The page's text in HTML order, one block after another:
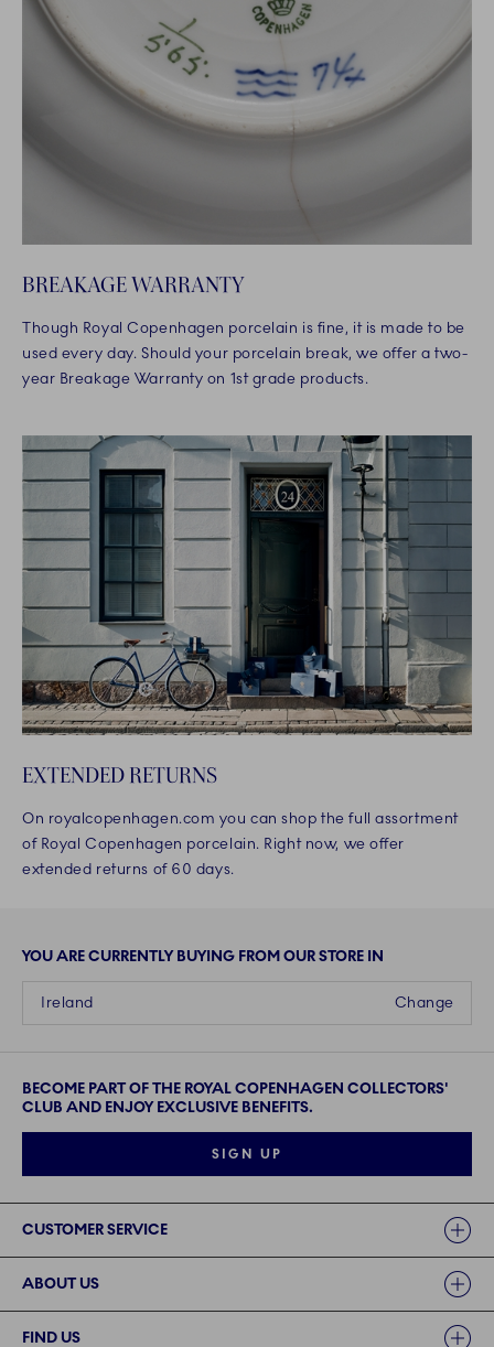
BREAKAGE WARRANTY
Though Royal Copenhagen porcelain is fine, it is made to be
used every day. Should your porcelain break, we offer a two-
year Breakage Warranty on 1st grade products.
EXTENDED RETURNS
On royalcopenhagen.com you can shop the full assortment
of Royal Copenhagen porcelain. Right now, we offer
extended returns of 60 days.
YOU ARE CURRENTLY BUYING FROM OUR STORE IN
Change
Ireland
BECOME PART OF THE ROYAL COPENHAGEN COLLECTORS'
CLUB AND ENJOY EXCLUSIVE BENEFITS.
SIGN UP
CUSTOMER SERVICE
ABOUT US
FIND US